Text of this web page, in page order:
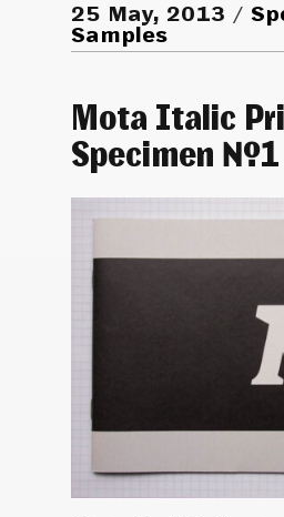
25 May, 2013
Samples
Mota Italic
Specimen №1